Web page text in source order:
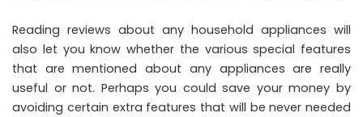
Reading reviews about any household appliances will
also let you know whether the various special features
that are mentioned about any appliances are really
useful or not. Perhaps you could save your money by
avoiding certain extra features that will be never needed